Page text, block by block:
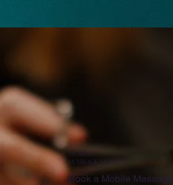
mobILE
MASSAGE SERVICE
Book a Mobile Massage